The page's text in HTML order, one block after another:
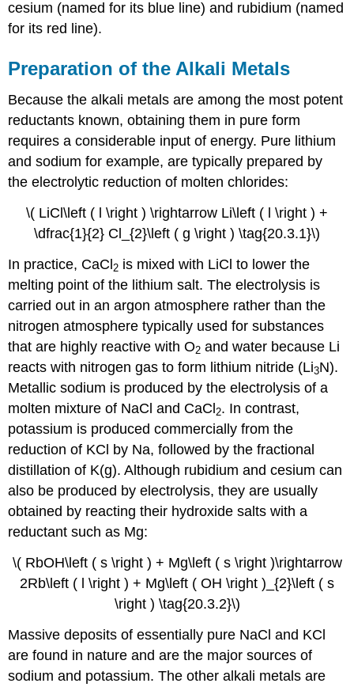
cesium (named for its blue line) and rubidium (named
for its red line).
Preparation of the Alkali Metals
Because the alkali metals are among the most potent
reductants known, obtaining them in pure form
requires a considerable input of energy. Pure lithium
and sodium for example, are typically prepared by
the electrolytic reduction of molten chlorides:
\( LiCl\left ( l \right ) \rightarrow Li\left ( l \right ) +
\dfrac{1}{2} Cl_{2}\left ( g \right ) \tag{20.3.1}\)
In practice, CaCl 2 is mixed with LiCl to lower the
melting point of the lithium salt. The electrolysis is
carried out in an argon atmosphere rather than the
nitrogen atmosphere typically used for substances
that are highly reactive with O2 and water because Li
reacts with nitrogen gas to form lithium nitride (Li3N).
Metallic sodium is produced by the electrolysis of a
molten mixture of NaCl and CaCl 2. In contrast,
potassium is produced commercially from the
reduction of KCl by Na, followed by the fractional
distillation of K(g). Although rubidium and cesium can
also be produced by electrolysis, they are usually
obtained by reacting their hydroxide salts with a
reductant such as Mg:
\( RbOH\left ( s \right ) + Mg\left ( s \right )\rightarrow
2Rb\left ( l \right ) + Mg\left ( OH \right )_{2}\left ( s
\right ) \tag{20.3.2}\)
Massive deposits of essentially pure NaCl and KCl
are found in nature and are the major sources of
sodium and potassium. The other alkali metals are